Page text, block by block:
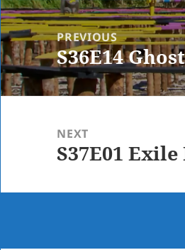
Post
navigationPREVIOUS
Previous
post:
S36E14
NEXT
Next
S37E01